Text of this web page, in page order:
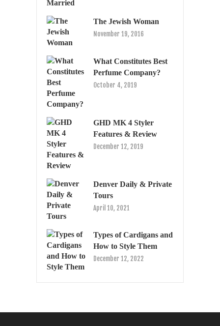
The Jewish Woman
November 19, 2016
What Constitutes Best
Perfume Company?
October 4, 2019
GHD MK 4 Styler
Features & Review
December 12, 2019
Denver Daily & Private
Tours
April 10, 2021
Types of Cardigans and
How to Style Them
December 12, 2022